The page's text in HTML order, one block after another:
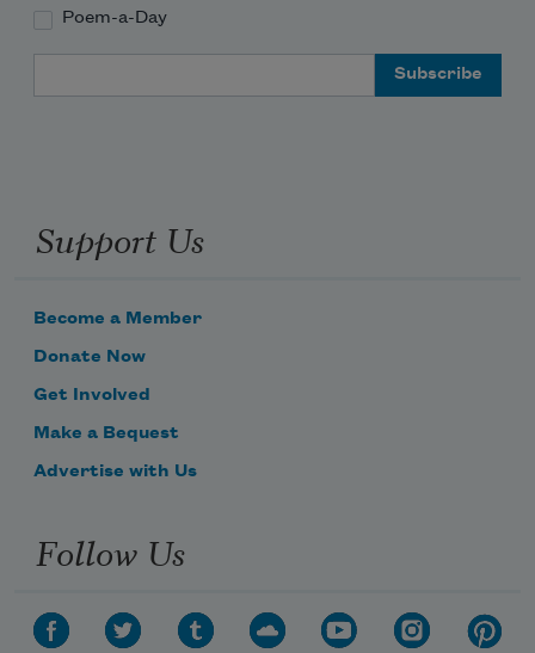
Poem-a-Day
Support Us
Become a Member
Donate Now
Get Involved
Make a Bequest
Advertise with Us
Follow Us